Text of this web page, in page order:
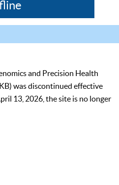
and Precision Health
was discontinued effective
13, 2026, the site is no longer